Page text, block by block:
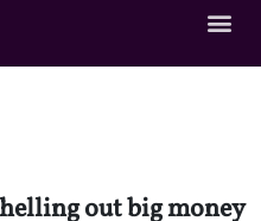
out big money